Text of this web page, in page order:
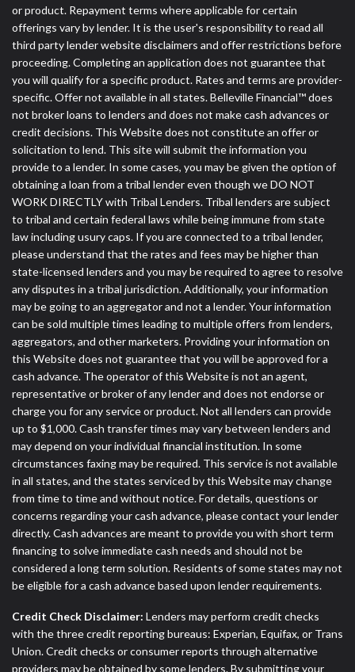
or product. Repayment terms where applicable for certain
offerings vary by lender. It is the user's responsibility to read all
third party lender website disclaimers and offer restrictions before
proceeding. Completing an application does not guarantee that
you will qualify for a specific product. Rates and terms are provider-
specific. Offer not available in all states. Belleville Financial™ does
not broker loans to lenders and does not make cash advances or
credit decisions. This Website does not constitute an offer or
solicitation to lend. This site will submit the information you
provide to a lender. In some cases, you may be given the option of
obtaining a loan from a tribal lender even though we DO NOT
WORK DIRECTLY with Tribal Lenders. Tribal lenders are subject
to tribal and certain federal laws while being immune from state
law including usury caps. If you are connected to a tribal lender,
please understand that the rates and fees may be higher than
state-licensed lenders and you may be required to agree to resolve
any disputes in a tribal jurisdiction. Additionally, your information
may be going to an aggregator and not a lender. Your information
can be sold multiple times leading to multiple offers from lenders,
aggregators, and other marketers. Providing your information on
this Website does not guarantee that you will be approved for a
cash advance. The operator of this Website is not an agent,
representative or broker of any lender and does not endorse or
charge you for any service or product. Not all lenders can provide
up to $1,000. Cash transfer times may vary between lenders and
may depend on your individual financial institution. In some
circumstances faxing may be required. This service is not available
in all states, and the states serviced by this Website may change
from time to time and without notice. For details, questions or
concerns regarding your cash advance, please contact your lender
directly. Cash advances are meant to provide you with short term
financing to solve immediate cash needs and should not be
considered a long term solution. Residents of some states may not
be eligible for a cash advance based upon lender requirements.
Credit Check Disclaimer: Lenders may perform credit checks
with the three credit reporting bureaus: Experian, Equifax, or Trans
Union. Credit checks or consumer reports through alternative
providers may be obtained by some lenders. By submitting your